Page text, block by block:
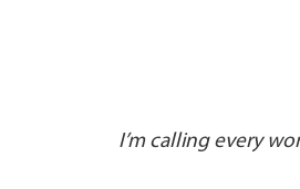
I’m calling every